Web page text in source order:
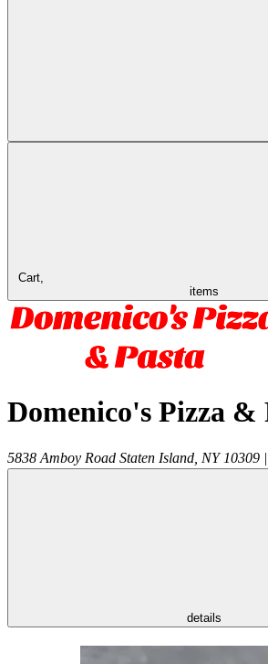
Cart,
items
Domenico's Pizza &
5838 Amboy Road Staten Island NY 10309 |
details